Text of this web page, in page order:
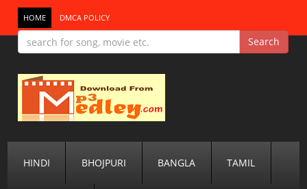
HOME DMCA POLICY
HINDI BHOJPURI BANGLA TAMIL